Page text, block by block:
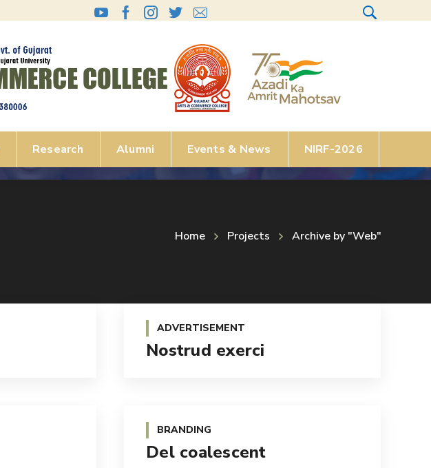
Research Alumni Events & News NIRF-2026
Home Projects Archive by "Web"
ADVERTISEMENT
Nostrud exerci
BRANDING
Del coalescent